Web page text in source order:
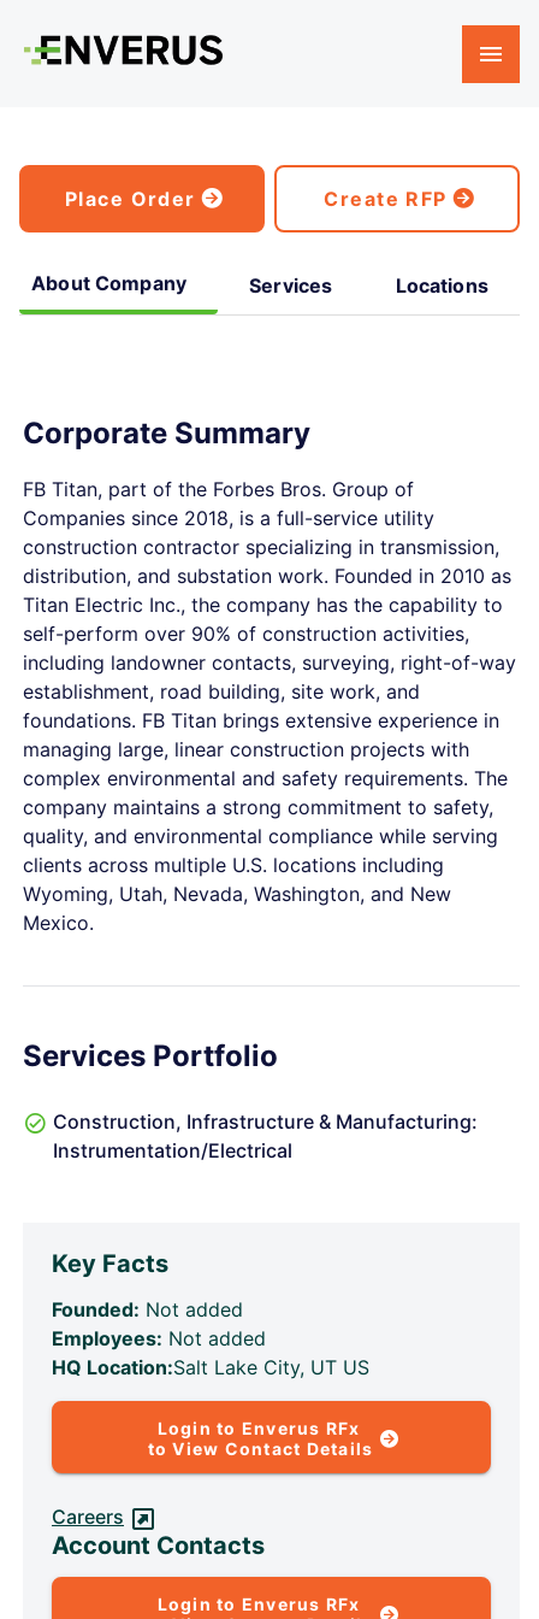
Place Order Create RFP
About Company Services Locations
Corporate Summary
FB Titan, part of the Forbes Bros. Group of
Companies since 2018, is a full-service utility
construction contractor specializing in transmission,
distribution, and substation work. Founded in 2010 as
Titan Electric Inc., the company has the capability to
self-perform over 90% of construction activities,
including landowner contacts, surveying, right-of-way
establishment, road building, site work, and
foundations. FB Titan brings extensive experience in
managing large, linear construction projects with
complex environmental and safety requirements. The
company maintains a strong commitment to safety,
quality, and environmental compliance while serving
clients across multiple U.S. locations including
Wyoming, Utah, Nevada, Washington, and New
Mexico.
Services Portfolio
Construction, Infrastructure & Manufacturing:
Instrumentation/Electrical
Key Facts
Founded: Not added
Employees: Not added
HQ Location:Salt Lake City, UT US
Login to Enverus RFx
to View Contact Details
Careers
Account Contacts
Login to Enverus RFx